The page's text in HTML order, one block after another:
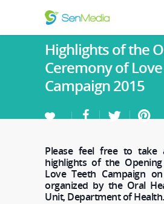
Highlights of the
Ceremony of
Campaign 2015
Please feel free to
highlights of the
Love Teeth Campaign
organized by the Oral
Unit, Department of Health.